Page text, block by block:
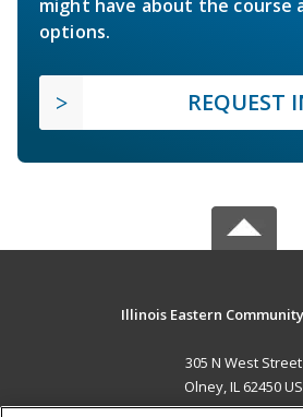
might have about the course
options.
REQUEST
Illinois Eastern
305 N West Street
Olney, IL 62450 US